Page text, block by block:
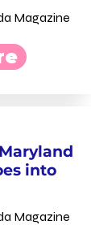
Magazine
into
Magazine